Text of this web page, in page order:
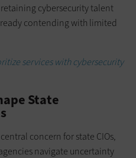
cybersecurity talent
contending with limited
services with cybersecurity
State
concern for state CIOs,
navigate uncertainty